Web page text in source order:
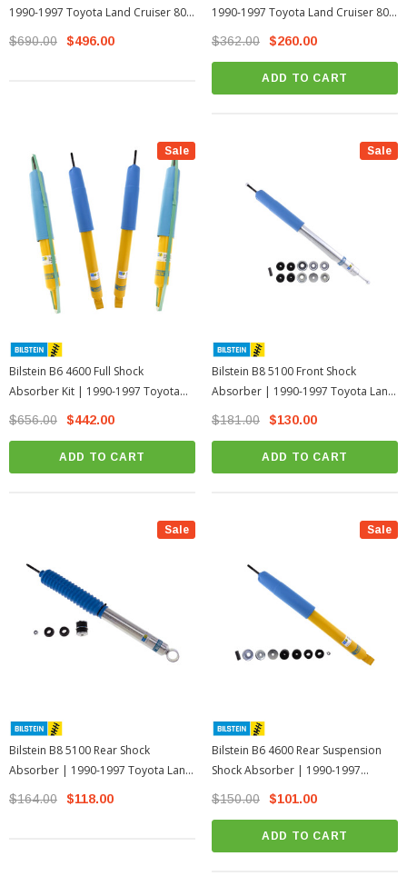
1990-1997 Toyota Land Cruiser 80
Series
$690.00 $496.00
1990-1997 Toyota Land Cruiser 80
Series
$362.00 $260.00
ADD TO CART
Sale
Bilstein B6 4600 Full Shock
Absorber Kit | 1990-1997 Toyota
Land Cruiser 80 Series
$656.00 $442.00
ADD TO CART
Sale
Bilstein B8 5100 Front Shock
Absorber | 1990-1997 Toyota Land
Cruiser 80 Series
$181.00 $130.00
ADD TO CART
Sale
Bilstein B8 5100 Rear Shock
Absorber | 1990-1997 Toyota Land
Cruiser 80 Series
$164.00 $118.00
Sale
Bilstein B6 4600 Rear Suspension
Shock Absorber | 1990-1997
Toyota Land Cruiser 80 Series
$150.00 $101.00
ADD TO CART